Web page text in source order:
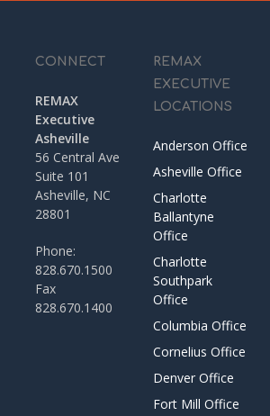
CONNECT
REMAX
Executive
Asheville
56 Central Ave
Suite 101
Asheville, NC
28801
Phone:
828.670.1500
Fax
828.670.1400
REMAX
EXECUTIVE
LOCATIONS
Anderson Office
Asheville Office
Charlotte
Ballantyne
Office
Charlotte
Southpark
Office
Columbia Office
Cornelius Office
Denver Office
Fort Mill Office